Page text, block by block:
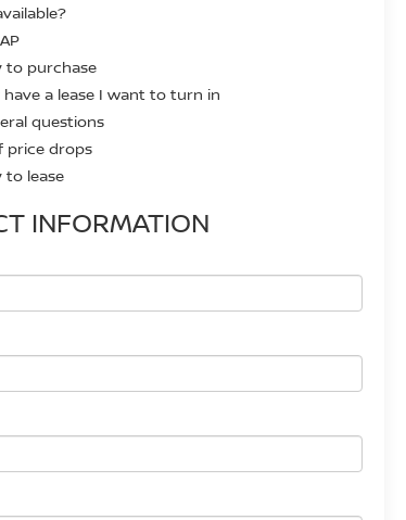
to purchase
a lease I want to turn in
questions
price drops
to lease
INFORMATION